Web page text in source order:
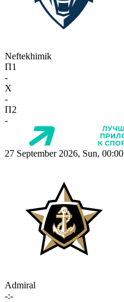
Neftekhimik
П1
-
X
-
П2
-
27 September 2026, Sun, 00:00
Admiral
-:-